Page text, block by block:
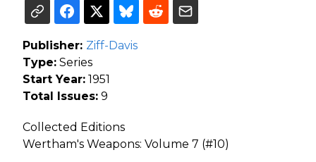
Publisher: Ziff-Davis
Type: Series
Start Year: 1951
Total Issues: 9
Collected Editions
Wertham's Weapons: Volume 7 (#10)